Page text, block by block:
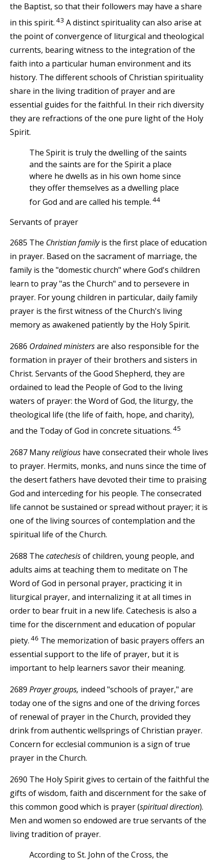
the Baptist, so that their followers may have a share
in this spirit. 43 A distinct spirituality can also arise at
the point of convergence of liturgical and theological
currents, bearing witness to the integration of the
faith into a particular human environment and its
history. The different schools of Christian spirituality
share in the living tradition of prayer and are
essential guides for the faithful. In their rich diversity
they are refractions of the one pure light of the Holy
Spirit.
The Spirit is truly the dwelling of the saints
and the saints are for the Spirit a place
where he dwells as in his own home since
they offer themselves as a dwelling place
for God and are called his temple. 44
Servants of prayer
2685 The Christian familyis the first place of education
in prayer. Based on the sacrament of marriage, the
family is the "domestic church" where God's children
learn to pray "as the Church" and to persevere in
prayer. For young children in particular, daily family
prayer is the first witness of the Church's living
memory as awakened patiently by the Holy Spirit.
2686 Ordained ministersare also responsible for the
formation in prayer of their brothers and sisters in
Christ. Servants of the Good Shepherd, they are
ordained to lead the People of God to the living
waters of prayer: the Word of God, the liturgy, the
theological life (the life of faith, hope, and charity),
and the Today of God in concrete situations. 45
2687 Manyreligious have consecrated their whole lives
to prayer. Hermits, monks, and nuns since the time of
the desert fathers have devoted their time to praising
God and interceding for his people. The consecrated
life cannot be sustained or spread without prayer; it is
one of the living sources of contemplation and the
spiritual life of the Church.
2688 The catechesisof children, young people, and
adults aims at teaching them to meditate on The
Word of God in personal prayer, practicing it in
liturgical prayer, and internalizing it at all times in
order to bear fruit in a new life. Catechesis is also a
time for the discernment and education of popular
piety. 46 The memorization of basic prayers offers an
essential support to the life of prayer, but it is
important to help learners savor their meaning.
2689 Prayer groups, indeed "schools of prayer," are
today one of the signs and one of the driving forces
of renewal of prayer in the Church, provided they
drink from authentic wellsprings of Christian prayer.
Concern for ecclesial communion is a sign of true
prayer in the Church.
2690 The Holy Spirit gives to certain of the faithful the
gifts of wisdom, faith and discernment for the sake of
this common good which is prayer (spiritual direction).
Men and women so endowed are true servants of the
living tradition of prayer.
According to St. John of the Cross, the